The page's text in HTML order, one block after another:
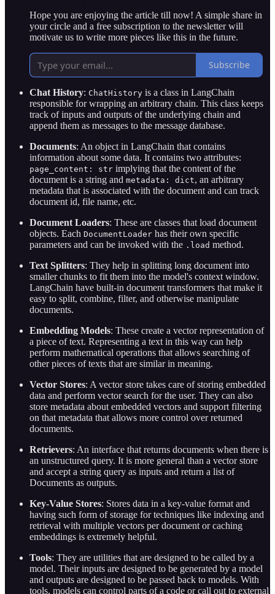
Hope you are enjoying the article till now! A simple share in
your circle and a free subscription to the newsletter will
motivate us to write more pieces like this in the future.
Subscribe
Chat History: ChatHistory is a class in LangChain
responsible for wrapping an arbitrary chain. This class keeps
track of inputs and outputs of the underlying chain and
append them as messages to the message database.
Documents: An object in LangChain that contains
information about some data. It contains two attributes:
page_content: str implying that the content of the
document is a string and metadata: dict, an arbitrary
metadata that is associated with the document and can track
document id, file name, etc.
Document Loaders: These are classes that load document
objects. Each DocumentLoader has their own specific
parameters and can be invoked with the .load method.
Text Splitters: They help in splitting long document into
smaller chunks to fit them into the model's context window.
LangChain have built-in document transformers that make it
easy to split, combine, filter, and otherwise manipulate
documents.
Embedding Models: These create a vector representation of
a piece of text. Representing a text in this way can help
perform mathematical operations that allows searching of
other pieces of texts that are similar in meaning.
Vector Stores: A vector store takes care of storing embedded
data and perform vector search for the user. They can also
store metadata about embedded vectors and support filtering
on that metadata that allows more control over returned
documents.
Retrievers: An interface that returns documents when there is
an unstructured query. It is more general than a vector store
and accept a string query as inputs and return a list of
Documents as outputs.
Key-Value Stores: Stores data in a key-value format and
having such form of storage for techniques like indexing and
retrieval with multiple vectors per document or caching
embeddings is extremely helpful.
Tools: They are utilities that are designed to be called by a
model. Their inputs are designed to be generated by a model
and outputs are designed to be passed back to models. With
tools, models can control parts of a code or call out to external